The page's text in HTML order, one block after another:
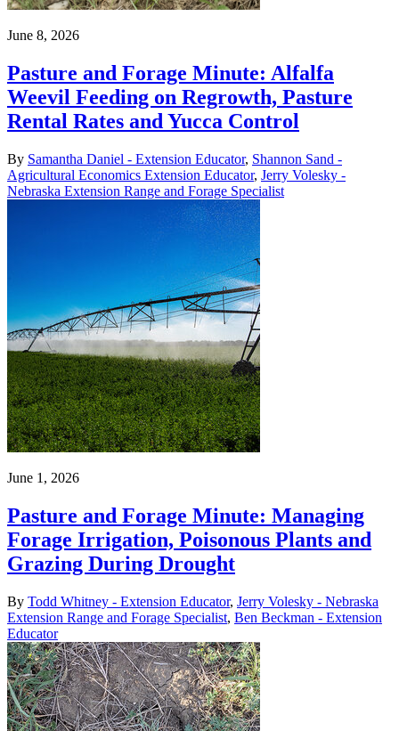
June 8, 2026
Pasture and Forage Minute: Alfalfa
Weevil Feeding on Regrowth, Pasture
Rental Rates and Yucca Control
By Samantha Daniel - Extension Educator, Shannon Sand -
Agricultural Economics Extension Educator, Jerry Volesky -
Nebraska Extension Range and Forage Specialist
June 1, 2026
Pasture and Forage Minute: Managing
Forage Irrigation, Poisonous Plants and
Grazing During Drought
By Todd Whitney - Extension Educator, Jerry Volesky - Nebraska
Extension Range and Forage Specialist, Ben Beckman - Extension
Educator